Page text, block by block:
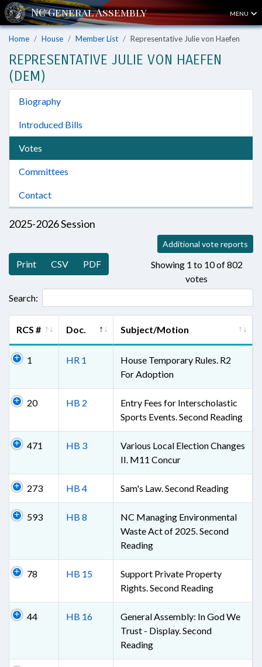
MENU
Home House Member List Representative Julie von Haefen
REPRESENTATIVE JULIE VON HAEFEN
(DEM)
Biography
Introduced Bills
Votes
Committees
Contact
2025-2026 Session
Additional vote reports
Print CSV PDF
Showing 1 to 10 of 802
votes
Search:
RCS # Doc. Subject/Motion
1 HR 1
House Temporary Rules. R2
For Adoption
20 HB 2
Entry Fees for Interscholastic
Sports Events. Second Reading
471 HB 3
Various Local Election Changes
II. M11 Concur
273 HB 4 Sam's Law. Second Reading
593 HB 8
NC Managing Environmental
Waste Act of 2025. Second
Reading
78 HB 15
Support Private Property
Rights. Second Reading
44 HB 16
General Assembly: In God We
Trust - Display. Second
Reading